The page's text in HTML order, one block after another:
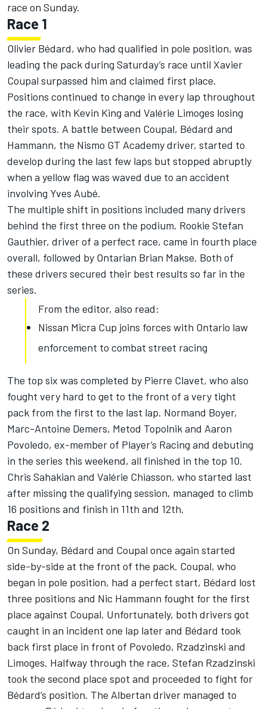
race on Sunday.
Race 1
Olivier Bédard, who had qualified in pole position, was
leading the pack during Saturday’s race until Xavier
Coupal surpassed him and claimed first place.
Positions continued to change in every lap throughout
the race, with Kevin King and Valérie Limoges losing
their spots. A battle between Coupal, Bédard and
Hammann, the Nismo GT Academy driver, started to
develop during the last few laps but stopped abruptly
when a yellow flag was waved due to an accident
involving Yves Aubé.
The multiple shift in positions included many drivers
behind the first three on the podium. Rookie Stefan
Gauthier, driver of a perfect race, came in fourth place
overall, followed by Ontarian Brian Makse. Both of
these drivers secured their best results so far in the
series.
From the editor, also read:
Nissan Micra Cup joins forces with Ontario law
enforcement to combat street racing
The top six was completed by Pierre Clavet, who also
fought very hard to get to the front of a very tight
pack from the first to the last lap. Normand Boyer,
Marc-Antoine Demers, Metod Topolnik and Aaron
Povoledo, ex-member of Player’s Racing and debuting
in the series this weekend, all finished in the top 10.
Chris Sahakian and Valérie Chiasson, who started last
after missing the qualifying session, managed to climb
16 positions and finish in 11th and 12th.
Race 2
On Sunday, Bédard and Coupal once again started
side-by-side at the front of the pack. Coupal, who
began in pole position, had a perfect start, Bédard lost
three positions and Nic Hammann fought for the first
place against Coupal. Unfortunately, both drivers got
caught in an incident one lap later and Bédard took
back first place in front of Povoledo, Rzadzinski and
Limoges. Halfway through the race, Stefan Rzadzinski
took the second place spot and proceeded to fight for
Bédard’s position. The Albertan driver managed to